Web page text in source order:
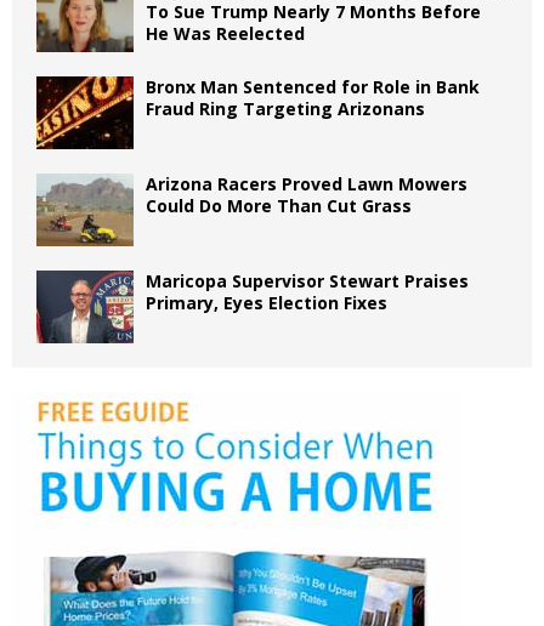
To Sue Trump Nearly 7 Months Before
He Was Reelected
Bronx Man Sentenced for Role in Bank
Fraud Ring Targeting Arizonans
Arizona Racers Proved Lawn Mowers
Could Do More Than Cut Grass
Maricopa Supervisor Stewart Praises
Primary, Eyes Election Fixes